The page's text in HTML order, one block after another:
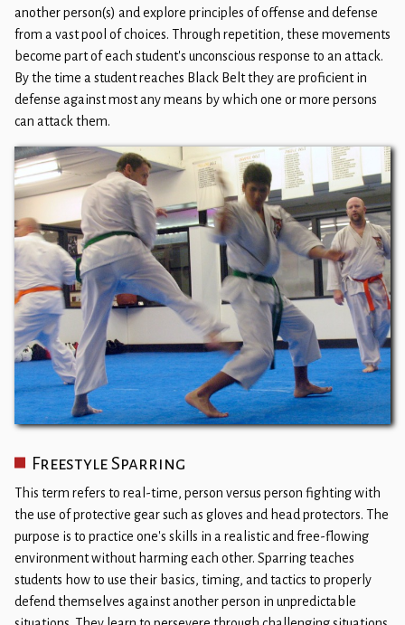
another person(s) and explore principles of offense and defense
from a vast pool of choices. Through repetition, these movements
become part of each student's unconscious response to an attack.
By the time a student reaches Black Belt they are proficient in
defense against most any means by which one or more persons
can attack them. ​
Freestyle Sparring
This term refers to real-time, person versus person fighting with
the use of protective gear such as gloves and head protectors. The
purpose is to practice one's skills in a realistic and free-flowing
environment without harming each other. Sparring teaches
students how to use their basics, timing, and tactics to properly
defend themselves against another person in unpredictable